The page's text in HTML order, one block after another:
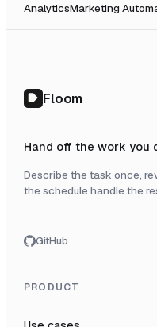
AnalyticsMarketing
Floom
Hand off the work you
Describe the task once,
the schedule handle the
GitHub
PRODUCT